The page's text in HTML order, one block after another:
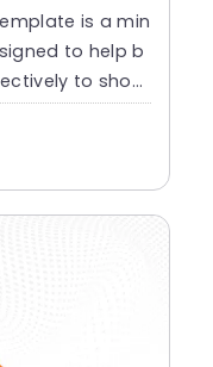
is a min
to help b
to show